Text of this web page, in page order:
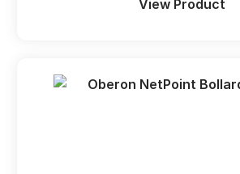
View Product